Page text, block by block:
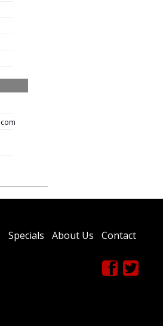
Specials About Us Contact